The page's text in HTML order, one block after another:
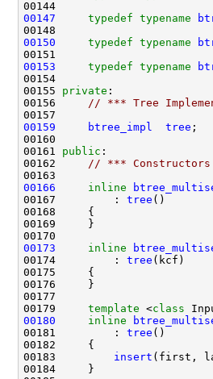
00147
typedef typename
00150
typedef typename
00153
typedef typename
00155 private
00156 // *** Tree
00159
btree_impl tree
00161 public
00162 // *** Constructors
00166
inline
00167         : tree
00173
inline
00174         : tree
00179 template <class
00180
inline
00181         : tree
00183 insert